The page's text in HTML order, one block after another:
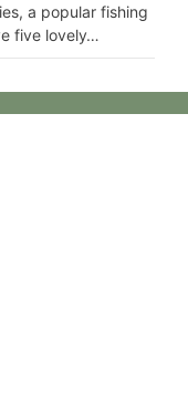
a popular fishing
five lovely…